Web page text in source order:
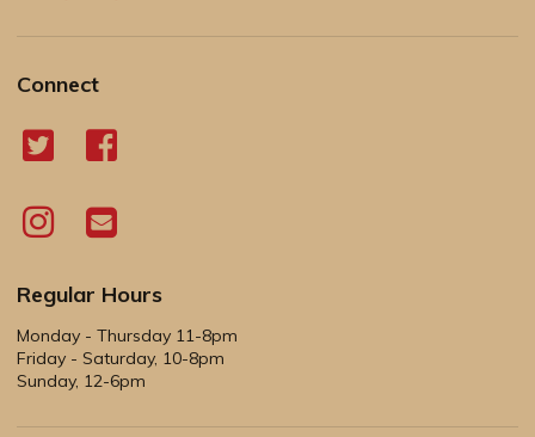
Connect
Regular Hours
Monday - Thursday 11-8pm
Friday - Saturday, 10-8pm
Sunday, 12-6pm